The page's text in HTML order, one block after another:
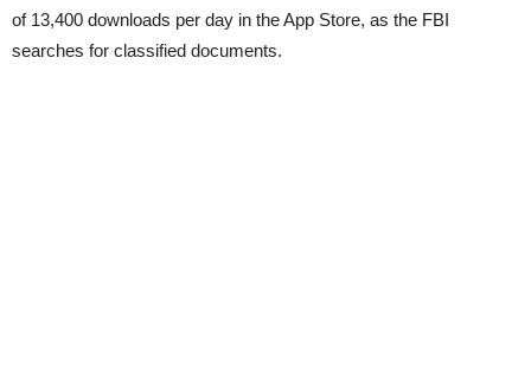
of 13,400 downloads per day in the App Store, as the FBI
searches for classified documents.